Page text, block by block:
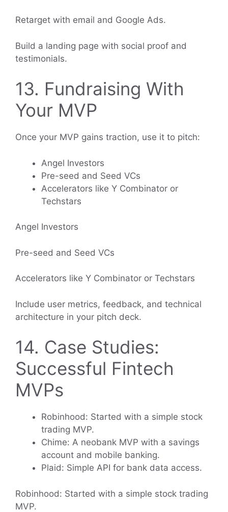
Retarget with email and Google Ads.
Build a landing page with social proof and
testimonials.
13. Fundraising With
Your MVP
Once your MVP gains traction, use it to pitch:
Angel Investors
Pre-seed and Seed VCs
Accelerators like Y Combinator or
Techstars
Angel Investors
Pre-seed and Seed VCs
Accelerators like Y Combinator or Techstars
Include user metrics, feedback, and technical
architecture in your pitch deck.
14. Case Studies:
Successful Fintech
MVPs
Robinhood: Started with a simple stock
trading MVP.
Chime: A neobank MVP with a savings
account and mobile banking.
Plaid: Simple API for bank data access.
Robinhood: Started with a simple stock trading
MVP.